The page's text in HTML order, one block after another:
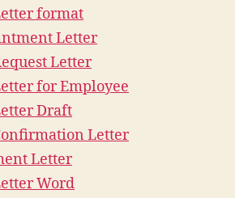
format
Letter
Letter
for Employee
Draft
Letter
Letter
Word